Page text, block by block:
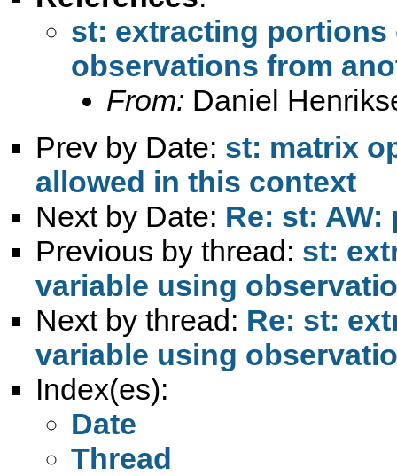
st: extracting
observations from
From: Daniel
Prev by Date: st: matrix
allowed in this context
Next by Date: Re: st:
Previous by thread: st:
variable using
Next by thread: Re: st:
variable using
Index(es):
Date
Thread